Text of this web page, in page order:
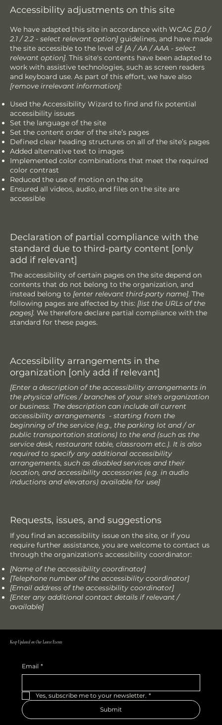
Accessibility adjustments on this site
We have adapted this site in accordance with WCAG [2.0 /
2.1 / 2.2 - select relevant option] guidelines, and have made
the site accessible to the level of [A / AA / AAA - select
relevant option]. This site's contents have been adapted to
work with assistive technologies, such as screen readers
and keyboard use. As part of this effort, we have also
[remove irrelevant information]:
Used the Accessibility Wizard to find and fix potential
accessibility issues
Set the language of the site
Set the content order of the site’s pages
Defined clear heading structures on all of the site’s pages
Added alternative text to images
Implemented color combinations that meet the required
color contrast
Reduced the use of motion on the site
Ensured all videos, audio, and files on the site are
accessible
Declaration of partial compliance with the
standard due to third-party content [only
add if relevant]
The accessibility of certain pages on the site depend on
contents that do not belong to the organization, and
instead belong to [enter relevant third-party name]. The
following pages are affected by this: [list the URLs of the
pages]. We therefore declare partial compliance with the
standard for these pages.
Accessibility arrangements in the
organization [only add if relevant]
[Enter a description of the accessibility arrangements in
the physical offices / branches of your site's organization
or business. The description can include all current
accessibility arrangements - starting from the
beginning of the service (e.g., the parking lot and / or
public transportation stations) to the end (such as the
service desk, restaurant table, classroom etc.). It is also
required to specify any additional accessibility
arrangements, such as disabled services and their
location, and accessibility accessories (e.g. in audio
inductions and elevators) available for use]
Requests, issues, and suggestions
If you find an accessibility issue on the site, or if you
require further assistance, you are welcome to contact us
through the organization's accessibility coordinator:
[Name of the accessibility coordinator]
[Telephone number of the accessibility coordinator]
[Email address of the accessibility coordinator]
[Enter any additional contact details if relevant /
available]
Keep Updated on Our Latest Events
Email *
Yes, subscribe me to your newsletter. *
Submit